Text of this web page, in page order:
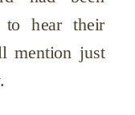
to hear their
mention just